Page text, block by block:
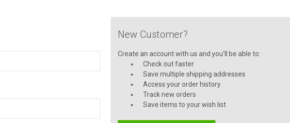
New Customer?
Create an account with us and you'll be able to:
Check out faster
Save multiple shipping addresses
Access your order history
Track new orders
Save items to your wish list